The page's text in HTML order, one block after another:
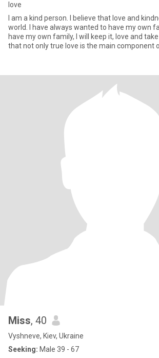
love
I am a kind person. I believe that love and
world. I have always wanted to have my own
have my own family, I will keep it, love and
that not only true love is the main component
Miss, 40
Vyshneve, Kiev, Ukraine
Seeking: Male 39 - 67